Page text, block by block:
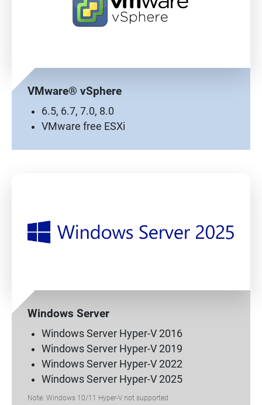
VMware® vSphere
6.5, 6.7, 7.0, 8.0
VMware free ESXi
Windows Server
Windows Server Hyper-V 2016
Windows Server Hyper-V 2019
Windows Server Hyper-V 2022
Windows Server Hyper-V 2025
Note: Windows 10/11 Hyper-V not supported